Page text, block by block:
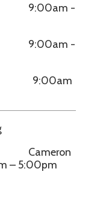
9:00am -
9:00am -
9:00am
1 Cameron
5:00pm